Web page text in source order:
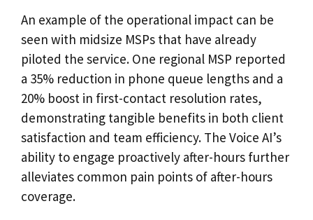
An example of the operational impact can be
seen with midsize MSPs that have already
piloted the service. One regional MSP reported
a 35% reduction in phone queue lengths and a
20% boost in first-contact resolution rates,
demonstrating tangible benefits in both client
satisfaction and team efficiency. The Voice AI’s
ability to engage proactively after-hours further
alleviates common pain points of after-hours
coverage.